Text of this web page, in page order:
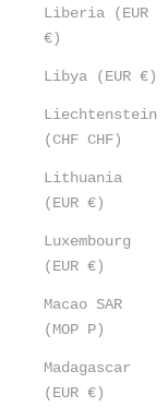
Liberia (EUR
€)
Libya (EUR €)
Liechtenstein
(CHF CHF)
Lithuania
(EUR €)
Luxembourg
(EUR €)
Macao SAR
(MOP P)
Madagascar
(EUR €)